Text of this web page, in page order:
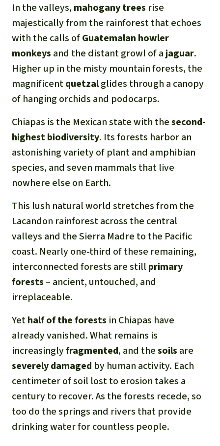
In the valleys, mahogany trees rise
majestically from the rainforest that echoes
with the calls ofGuatemalan howler
monkeys and the distant growl of a jaguar.
Higher up in the misty mountain forests, the
magnificentquetzalglides through a canopy
of hanging orchids and podocarps.
Chiapas is the Mexican state with thesecond-
highest biodiversity. Its forests harbor an
astonishing variety of plant and amphibian
species, and seven mammals that live
nowhere else on Earth.
This lush natural world stretches from the
Lacandon rainforest across the central
valleys and the Sierra Madre to the Pacific
coast. Nearly one-third of these remaining,
interconnected forests are still primary
forests – ancient, untouched, and
irreplaceable.
Yethalf of the forests in Chiapas have
already vanished. What remains is
increasinglyfragmented, and thesoils are
severely damaged by human activity. Each
centimeter of soil lost to erosion takes a
century to recover. As the forests recede, so
too do the springs and rivers that provide
drinking water for countless people.